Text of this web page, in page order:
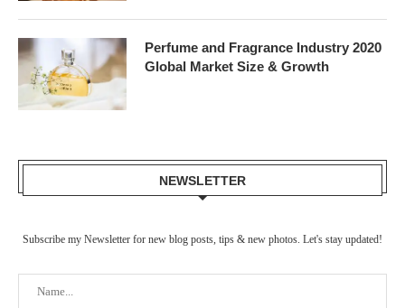
Perfume and Fragrance Industry 2020
Global Market Size & Growth
NEWSLETTER
Subscribe my Newsletter for new blog posts, tips & new photos. Let's stay updated!